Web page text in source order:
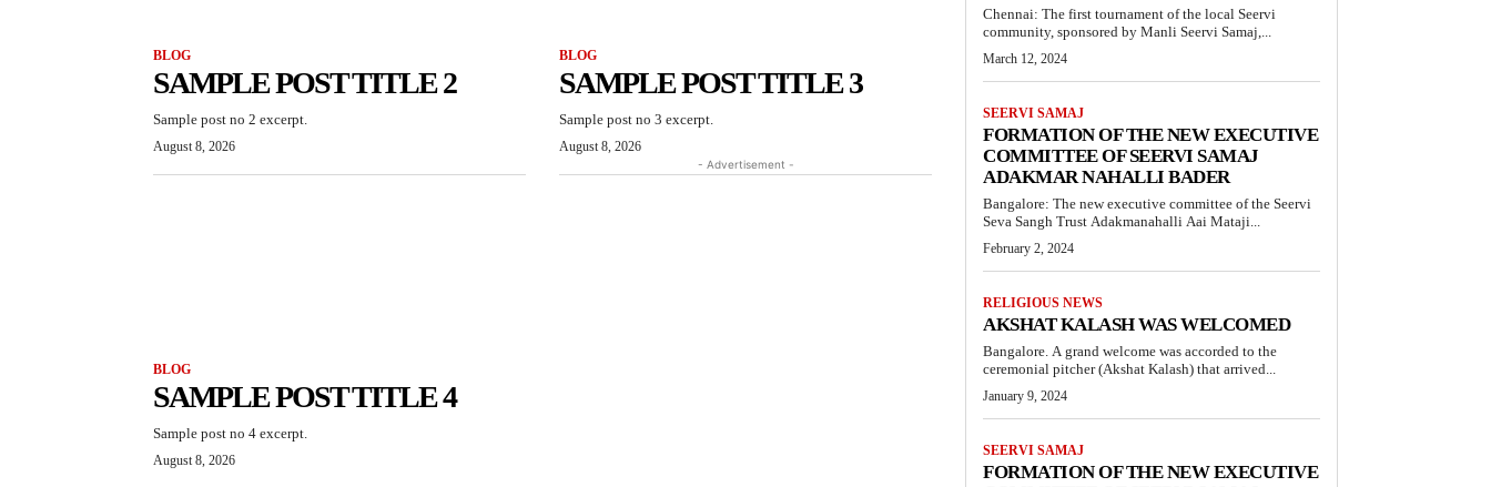
BLOG
SAMPLE POST TITLE 2
Sample post no 2 excerpt.
August 8, 2026
BLOG
SAMPLE POST TITLE 3
Sample post no 3 excerpt.
August 8, 2026
BLOG
SAMPLE POST TITLE 4
Sample post no 4 excerpt.
August 8, 2026
- Advertisement -
Chennai: The first tournament of the local Seervi
community, sponsored by Manli Seervi Samaj,...
March 12, 2024
SEERVI SAMAJ
FORMATION OF THE NEW EXECUTIVE
COMMITTEE OF SEERVI SAMAJ
ADAKMAR NAHALLI BADER
Bangalore: The new executive committee of the Seervi
Seva Sangh Trust Adakmanahalli Aai Mataji...
February 2, 2024
RELIGIOUS NEWS
AKSHAT KALASH WAS WELCOMED
Bangalore. A grand welcome was accorded to the
ceremonial pitcher (Akshat Kalash) that arrived...
January 9, 2024
SEERVI SAMAJ
FORMATION OF THE NEW EXECUTIVE